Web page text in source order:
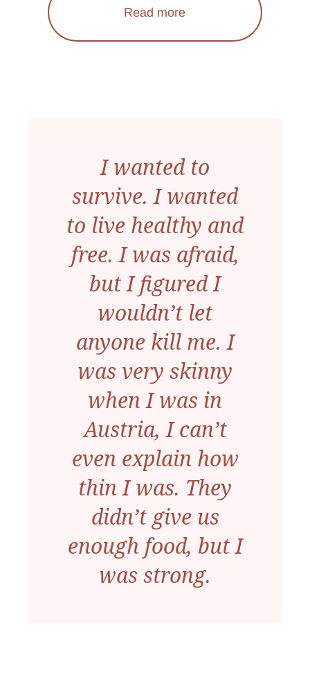
Read more
I wanted to
survive. I wanted
to live healthy and
free. I was afraid,
but I figured I
wouldn’t let
anyone kill me. I
was very skinny
when I was in
Austria, I can’t
even explain how
thin I was. They
didn’t give us
enough food, but I
was strong.